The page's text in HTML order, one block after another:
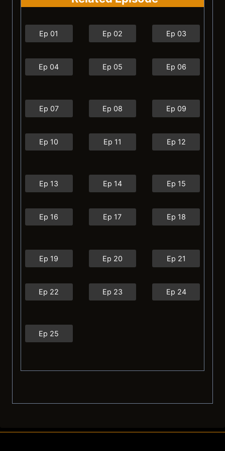
Ep 01 Ep 02 Ep 03
Ep 04 Ep 05 Ep 06
Ep 07 Ep 08 Ep 09
Ep 10 Ep 11 Ep 12
Ep 13 Ep 14 Ep 15
Ep 16 Ep 17 Ep 18
Ep 19 Ep 20 Ep 21
Ep 22 Ep 23 Ep 24
Ep 25